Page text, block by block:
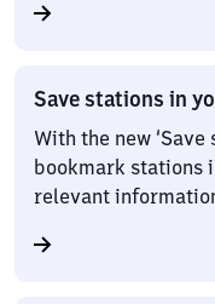
Save stations in
With the new
bookmark stations
relevant